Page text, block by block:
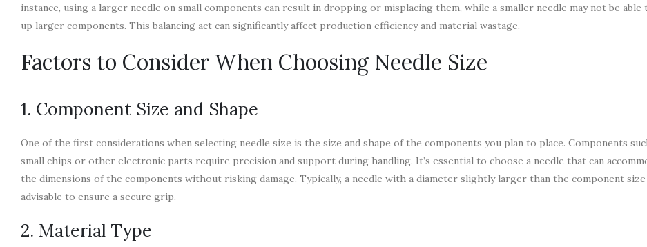
instance, using a larger needle on small components can result in dropping or misplacing them, while a smaller needle may not be able
up larger components. This balancing act can significantly affect production efficiency and material wastage.
Factors to Consider When Choosing Needle Size
1. Component Size and Shape
One of the first considerations when selecting needle size is the size and shape of the components you plan to place. Components
small chips or other electronic parts require precision and support during handling. It’s essential to choose a needle that can
the dimensions of the components without risking damage. Typically, a needle with a diameter slightly larger than the component size
advisable to ensure a secure grip.
2. Material Type